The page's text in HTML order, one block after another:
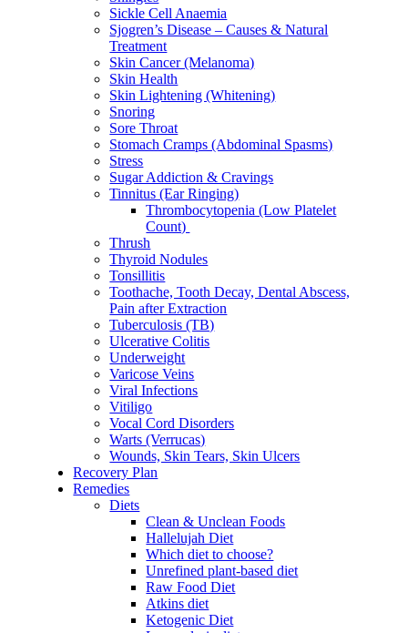
Sickle Cell Anaemia
Sjogren’s Disease – Causes & Natural
Treatment
Skin Cancer (Melanoma)
Skin Health
Skin Lightening (Whitening)
Snoring
Sore Throat
Stomach Cramps (Abdominal Spasms)
Stress
Sugar Addiction & Cravings
Tinnitus (Ear Ringing)
Thrombocytopenia (Low Platelet
Count)
Thrush
Thyroid Nodules
Tonsillitis
Toothache, Tooth Decay, Dental Abscess,
Pain after Extraction
Tuberculosis (TB)
Ulcerative Colitis
Underweight
Varicose Veins
Viral Infections
Vitiligo
Vocal Cord Disorders
Warts (Verrucas)
Wounds, Skin Tears, Skin Ulcers
Recovery Plan
Remedies
Diets
Clean & Unclean Foods
Hallelujah Diet
Which diet to choose?
Unrefined plant-based diet
Raw Food Diet
Atkins diet
Ketogenic Diet